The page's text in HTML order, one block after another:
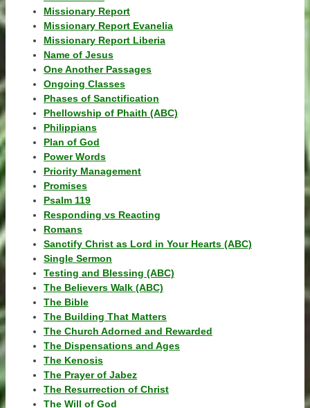
Missionary Report
Missionary Report Evanelia
Missionary Report Liberia
Name of Jesus
One Another Passages
Ongoing Classes
Phases of Sanctification
Phellowship of Phaith (ABC)
Philippians
Plan of God
Power Words
Priority Management
Promises
Psalm 119
Responding vs Reacting
Romans
Sanctify Christ as Lord in Your Hearts (ABC)
Single Sermon
Testing and Blessing (ABC)
The Believers Walk (ABC)
The Bible
The Building That Matters
The Church Adorned and Rewarded
The Dispensations and Ages
The Kenosis
The Prayer of Jabez
The Resurrection of Christ
The Will of God